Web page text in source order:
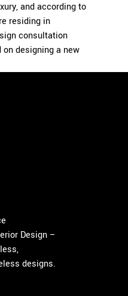
and according to
residing in
consultation
on designing a new
Design –
designs.